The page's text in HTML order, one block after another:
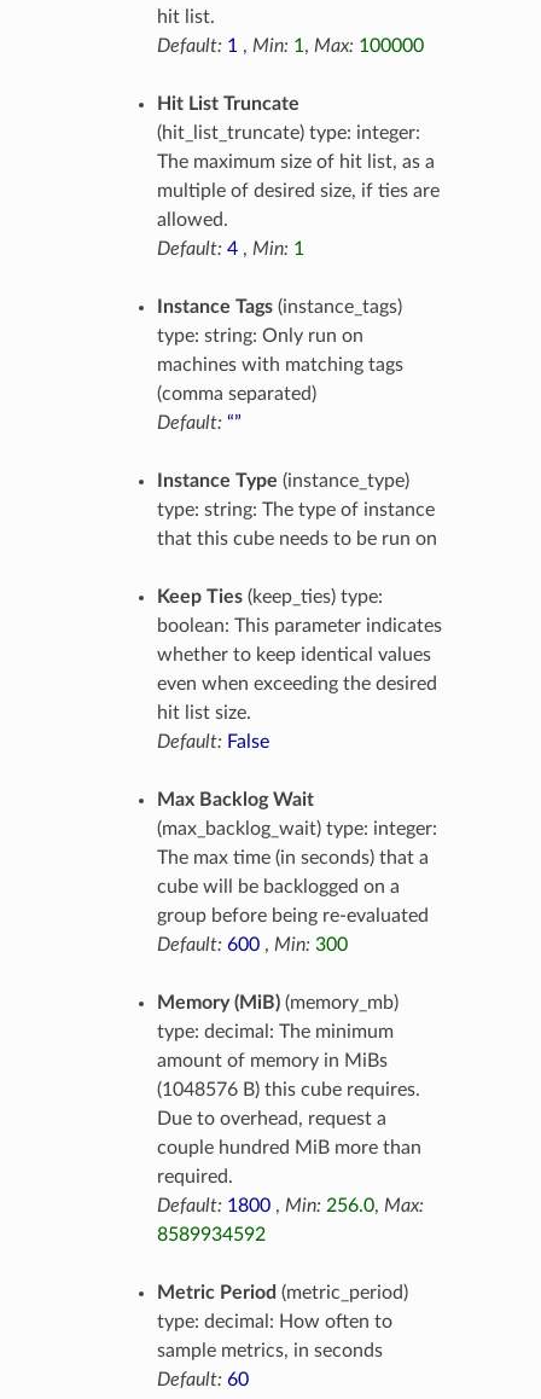
hit list.
Default: 1, Min: 1, Max: 100000
Hit List Truncate
(hit_list_truncate) type: integer:
The maximum size of hit list, as a
multiple of desired size, if ties are
allowed.
Default: 4, Min: 1
Instance Tags(instance_tags)
type: string: Only run on
machines with matching tags
(comma separated)
Default: “”
Instance Type (instance_type)
type: string: The type of instance
that this cube needs to be run on
Keep Ties(keep_ties) type:
boolean: This parameter indicates
whether to keep identical values
even when exceeding the desired
hit list size.
Default: False
Max Backlog Wait
(max_backlog_wait) type: integer:
The max time (in seconds) that a
cube will be backlogged on a
group before being re-evaluated
Default: 600, Min: 300
Memory (MiB)(memory_mb)
type: decimal: The minimum
amount of memory in MiBs
(1048576 B) this cube requires.
Due to overhead, request a
couple hundred MiB more than
required.
Default: 1800, Min: 256.0, Max:
8589934592
Metric Period (metric_period)
type: decimal: How often to
sample metrics, in seconds
Default: 60